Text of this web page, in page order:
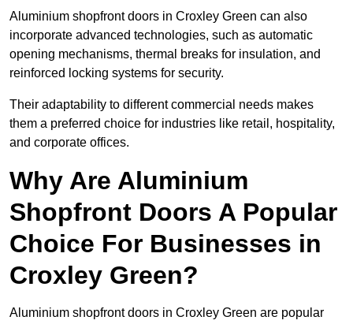
Aluminium shopfront doors in Croxley Green can also
incorporate advanced technologies, such as automatic
opening mechanisms, thermal breaks for insulation, and
reinforced locking systems for security.
Their adaptability to different commercial needs makes
them a preferred choice for industries like retail, hospitality,
and corporate offices.
Why Are Aluminium
Shopfront Doors A Popular
Choice For Businesses in
Croxley Green?
Aluminium shopfront doors in Croxley Green are popular